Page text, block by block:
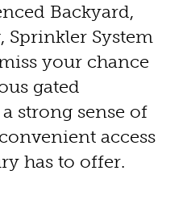
Backyard,
Sprinkler System
your chance
gated
strong sense of
access
has to offer.